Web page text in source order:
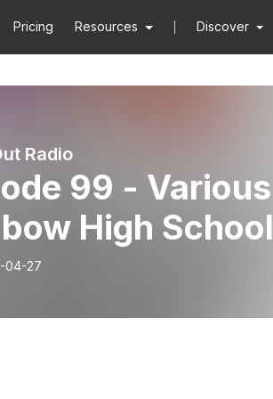
Pricing Resources Discover
Radio
99 - Various
High School
04-27